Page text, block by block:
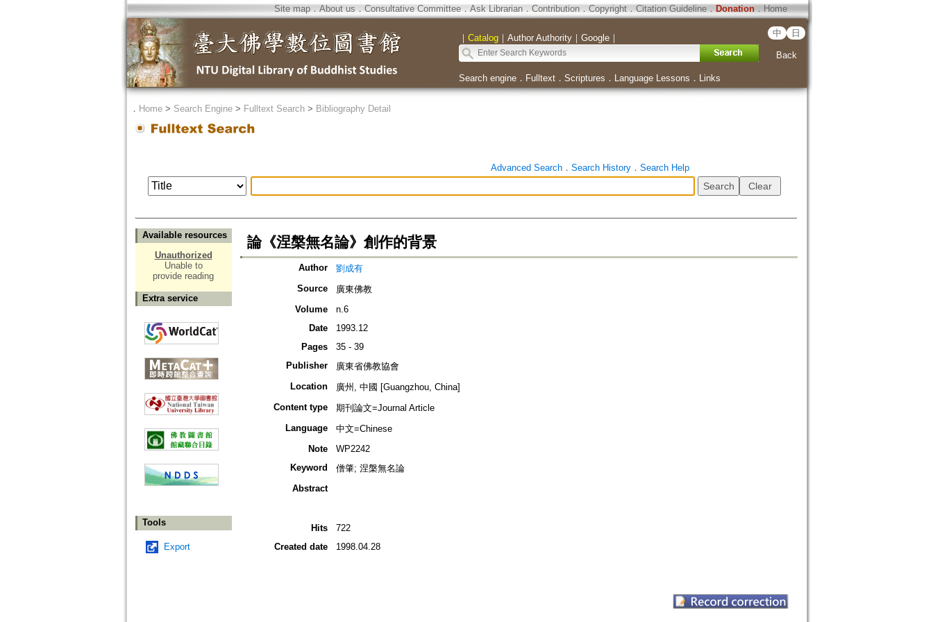
Site map．About us ． Consultative Committee． Ask Librarian． Contribution．Copyright．Citation Guideline． Donation．Home
｜ Catalog｜ Author Authority｜ Google｜ 中 日
Back
Search engine． Fulltext． Scriptures ． Language Lessons ． Links
． Home> Search Engine> Fulltext Search> Bibliography Detail
Advanced Search． Search History． Search Help
Available resources
Unauthorized
Unable to
provide reading
Extra service
Tools
Export
論《涅槃無名論》創作的背景
Author
劉成有
Source
廣東佛教
Volume
n.6
Date
1993.12
Pages
35 - 39
Publisher
廣東省佛教協會
Location
廣州, 中國 [Guangzhou, China]
Content type
期刊論文=Journal Article
Language
中文=Chinese
Note
WP2242
Keyword
僧肇; 涅槃無名論
Abstract
Hits
722
Created date
1998.04.28